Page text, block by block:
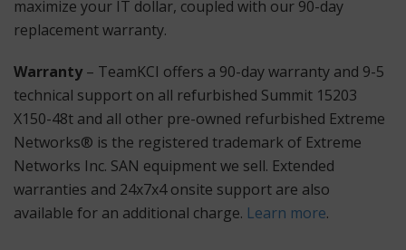
maximize your IT dollar, coupled with our 90-day
replacement warranty.
Warranty – TeamKCI offers a 90-day warranty and 9-5
technical support on all refurbished Summit 15203
X150-48t and all other pre-owned refurbished Extreme
Networks® is the registered trademark of Extreme
Networks Inc. SAN equipment we sell. Extended
warranties and 24x7x4 onsite support are also
available for an additional charge. Learn more.